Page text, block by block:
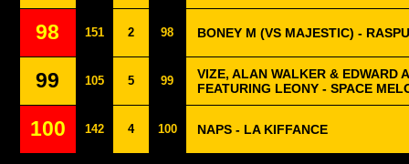
98 151 2 98 BONEY M (VS MAJESTIC) -
99 105 5 99
VIZE, ALAN WALKER & EDWARD
FEATURING LEONY - SPACE
100 142 4 100 NAPS - LA KIFFANCE